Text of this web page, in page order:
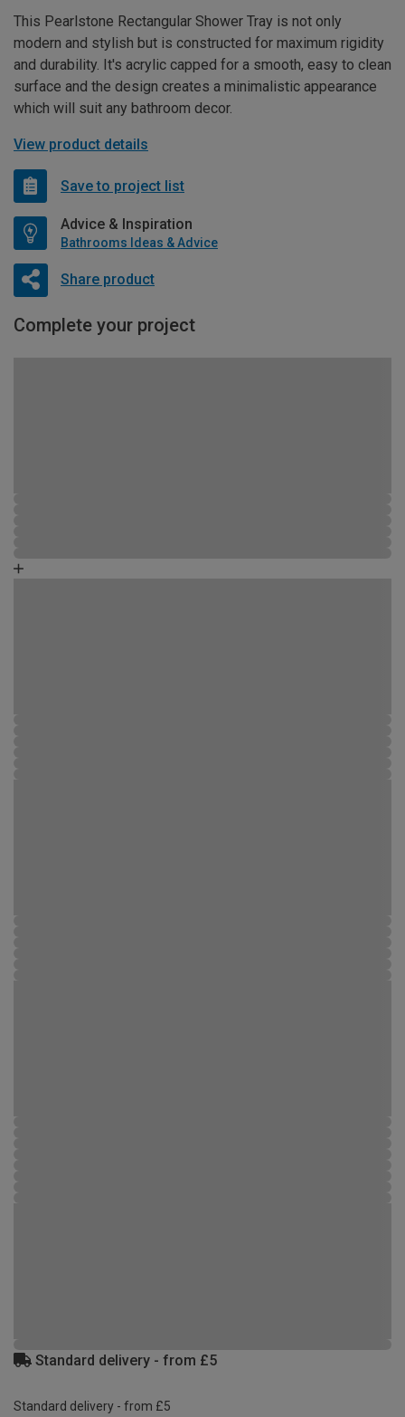
This Pearlstone Rectangular Shower Tray is not only
modern and stylish but is constructed for maximum rigidity
and durability. It's acrylic capped for a smooth, easy to clean
surface and the design creates a minimalistic appearance
which will suit any bathroom decor.
View product details
Save to project list
Advice & Inspiration
Bathrooms Ideas & Advice
Share product
Complete your project
Standard delivery - from £5
Standard delivery - from £5